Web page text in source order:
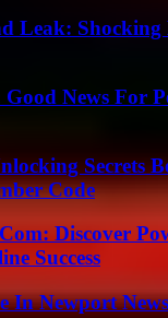
Leak: Shocking
Good News For
Secrets
Code
Discover
Success
In Newport